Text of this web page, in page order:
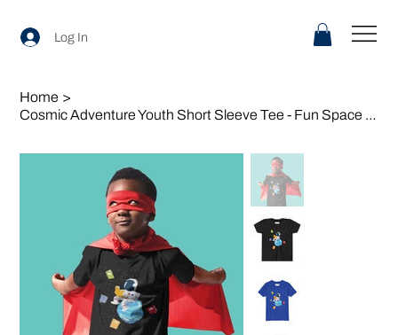
Log In
Home >
Cosmic Adventure Youth Short Sleeve Tee - Fun Space Design